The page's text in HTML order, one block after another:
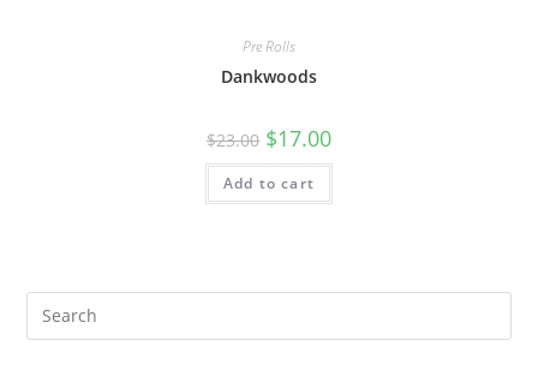
Pre Rolls
Dankwoods
$23.00 $17.00
Add to cart